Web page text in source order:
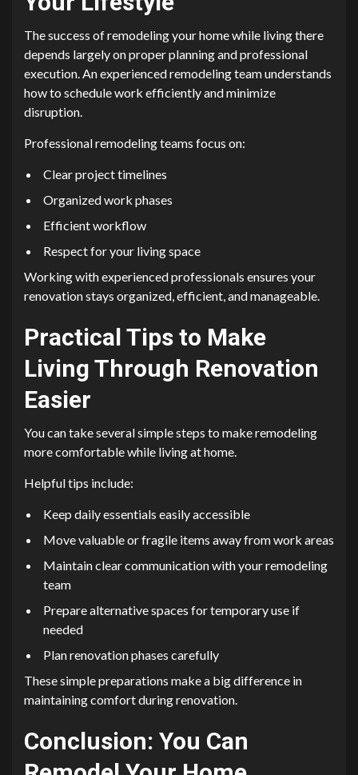
The success of remodeling your home while living there
depends largely on proper planning and professional
execution. An experienced remodeling team understands
how to schedule work efficiently and minimize
disruption.
Professional remodeling teams focus on:
Clear project timelines
Organized work phases
Efficient workflow
Respect for your living space
Working with experienced professionals ensures your
renovation stays organized, efficient, and manageable.
Practical Tips to Make
Living Through Renovation
Easier
You can take several simple steps to make remodeling
more comfortable while living at home.
Helpful tips include:
Keep daily essentials easily accessible
Move valuable or fragile items away from work areas
Maintain clear communication with your remodeling
team
Prepare alternative spaces for temporary use if
needed
Plan renovation phases carefully
These simple preparations make a big difference in
maintaining comfort during renovation.
Conclusion: You Can